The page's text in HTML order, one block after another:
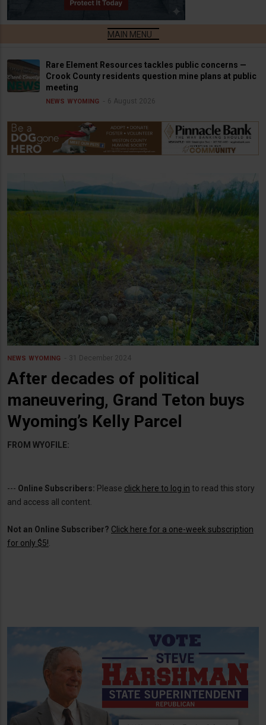
Rare Element Resources tackles public concerns —
Crook County residents question mine plans at public
meeting
NEWS WYOMING 6 August 2026
NEWS WYOMING 31 December 2024
After decades of political
maneuvering, Grand Teton buys
Wyoming’s Kelly Parcel
FROM WYOFILE:
--- Online Subscribers: Please click here to log in to read this story
and access all content.
Not an Online Subscriber? Click here for a one-week subscription
for only $5!.